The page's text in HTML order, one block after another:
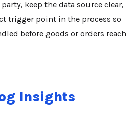
keep the data source clear,
trigger point in the process so
before goods or orders reach
Insights